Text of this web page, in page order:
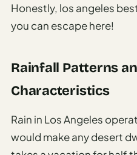
Honestly, los angeles
you can escape here!
Rainfall Patterns
Characteristics
Rain in Los Angeles
would make any desert